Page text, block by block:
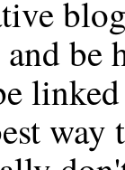
be
way